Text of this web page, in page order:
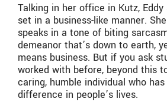
Talking in her office in Kutz,
set in a business-like manner.
speaks in a tone of biting
demeanor that’s down to earth,
means business. But if you ask
worked with before, beyond this
caring, humble individual who
difference in people’s lives.